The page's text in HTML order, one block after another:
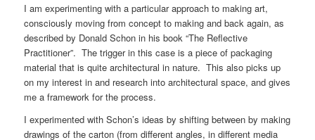
I am experimenting with a particular approach to making art,
consciously moving from concept to making and back again, as
described by Donald Schon in his book “The Reflective
Practitioner”. The trigger in this case is a piece of packaging
material that is quite architectural in nature. This also picks up
on my interest in and research into architectural space, and gives
me a framework for the process.
I experimented with Schon’s ideas by shifting between by making
drawings of the carton (from different angles, in different media